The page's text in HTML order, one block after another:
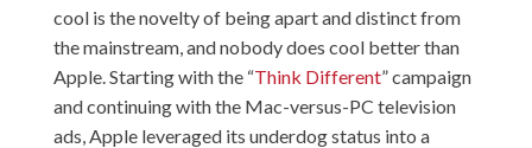
cool is the novelty of being apart and distinct from
the mainstream, and nobody does cool better than
Apple. Starting with the “Think Different” campaign
and continuing with the Mac-versus-PC television
ads, Apple leveraged its underdog status into a